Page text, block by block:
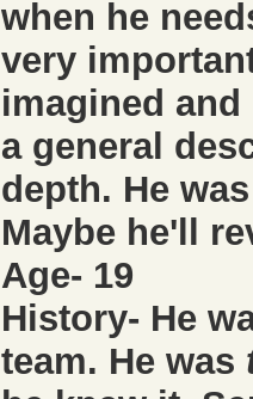
when he
very
imagined
a general
depth. He
Maybe he'll
Age- 19
History- He
team. He was